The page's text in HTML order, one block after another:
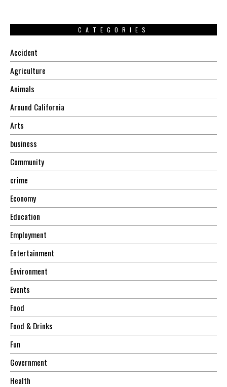
CATEGORIES
Accident
Agriculture
Animals
Around California
Arts
business
Community
crime
Economy
Education
Employment
Entertainment
Environment
Events
Food
Food & Drinks
Fun
Government
Health